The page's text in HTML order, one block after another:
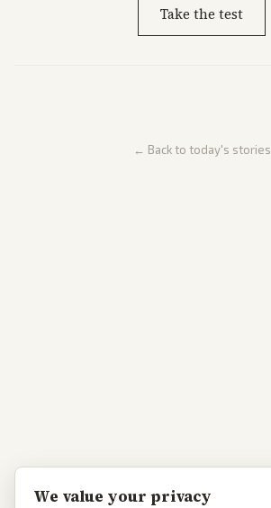
Take the test
← Back to today's stories
We value your privacy